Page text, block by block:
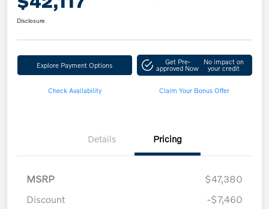
Disclosure
Explore Payment Options Get Pre-
approved Now
No impact on
your credit
Check Availability Claim Your Bonus Offer
Details Pricing
MSRP
$47,380
Discount
-$7,460